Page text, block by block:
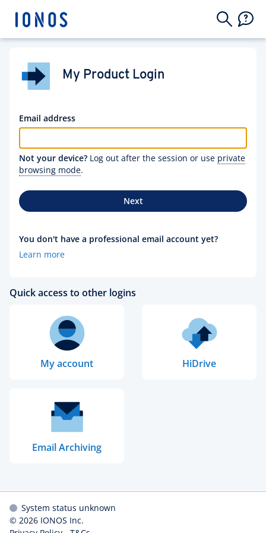
My Product Login
Email address
Not your device? Log out after the session or use private
browsing mode.
Next
You don't have a professional email account yet?
Learn more
Quick access to other logins
My account HiDrive
Email Archiving
System status unknown
© 2026 IONOS Inc.